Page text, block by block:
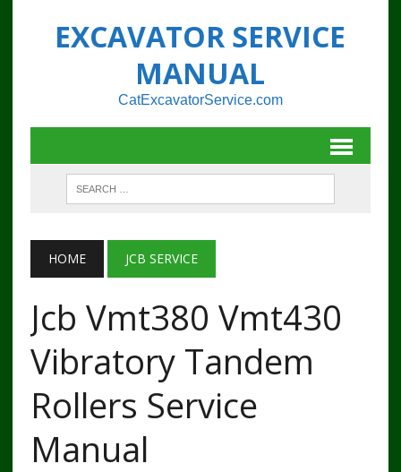
EXCAVATOR SERVICE
MANUAL
CatExcavatorService.com
HOME JCB SERVICE
Jcb Vmt380 Vmt430
Vibratory Tandem
Rollers Service
Manual